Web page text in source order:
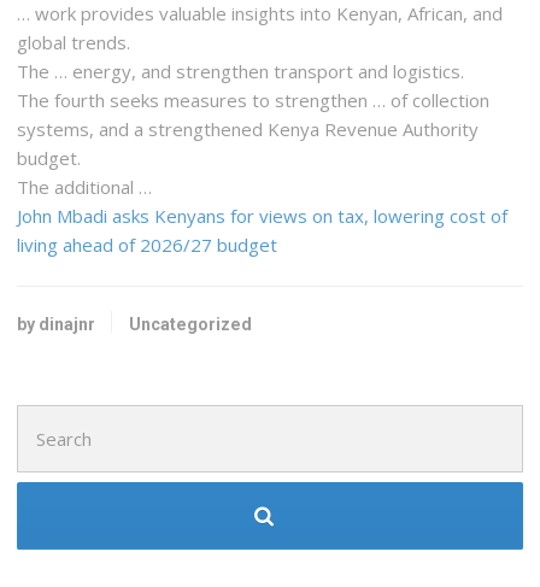
… work provides valuable insights into Kenyan, African, and
global trends.
The … energy, and strengthen transport and logistics.
The fourth seeks measures to strengthen … of collection
systems, and a strengthened Kenya Revenue Authority
budget.
The additional …
John Mbadi asks Kenyans for views on tax, lowering cost of
living ahead of 2026/27 budget
by dinajnr Uncategorized
for: